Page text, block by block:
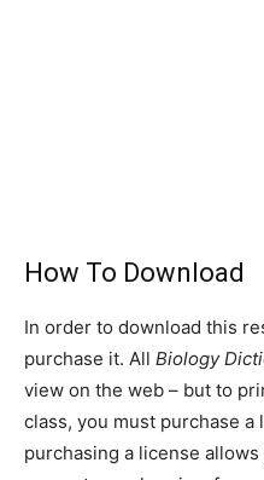
How To Download
In order to download this
purchase it. All Biology
view on the web – but to
class, you must purchase a
purchasing a license